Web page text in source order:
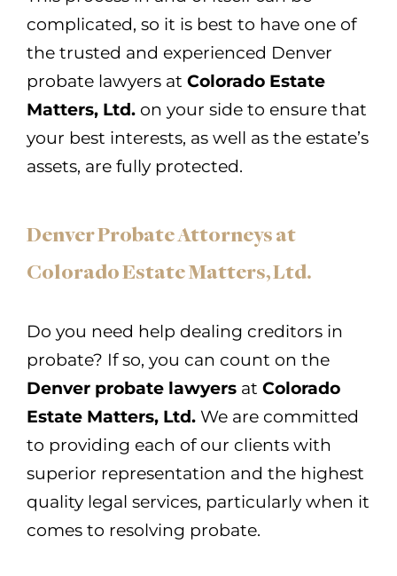
complicated, so it is best to have one of
the trusted and experienced Denver
probate lawyers at Colorado Estate
Matters, Ltd. on your side to ensure that
your best interests, as well as the estate’s
assets, are fully protected.
Denver Probate Attorneys at
Colorado Estate Matters, Ltd.
Do you need help dealing creditors in
probate? If so, you can count on the
Denver probate lawyers at Colorado
Estate Matters, Ltd. We are committed
to providing each of our clients with
superior representation and the highest
quality legal services, particularly when it
comes to resolving probate.